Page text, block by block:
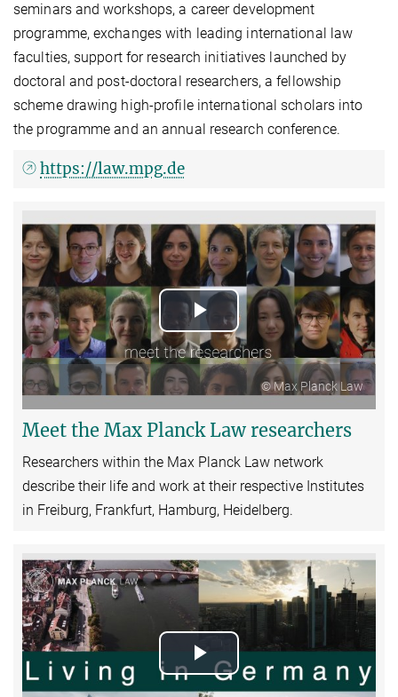
seminars and workshops, a career development
programme, exchanges with leading international law
faculties, support for research initiatives launched by
doctoral and post-doctoral researchers, a fellowship
scheme drawing high-profile international scholars into
the programme and an annual research conference.
https://law.mpg.de
Play
Video
© Max Planck Law
Meet the Max Planck Law researchers
Researchers within the Max Planck Law network
describe their life and work at their respective Institutes
in Freiburg, Frankfurt, Hamburg, Heidelberg.
Play